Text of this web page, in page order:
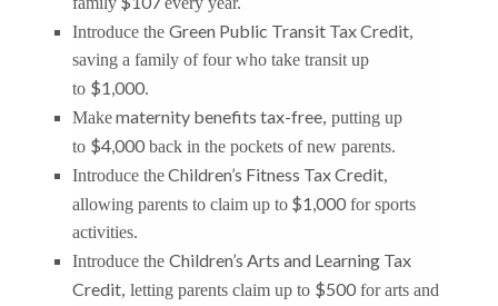
Introduce the Green Public Transit Tax Credit,
saving a family of four who take transit up
to $1,000.
Makematernity benefits tax-free, putting up
to $4,000back in the pockets of new parents.
Introduce theChildren’s Fitness Tax Credit,
allowing parents to claim up to$1,000for sports
activities.
Introduce the Children’s Arts and Learning Tax
Credit, letting parents claim up to $500for arts and